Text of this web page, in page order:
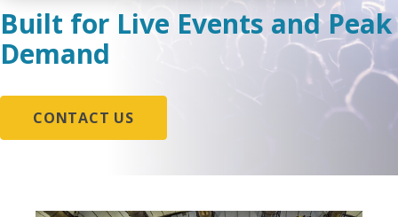
Built for Live Events and Peak
Demand
CONTACT US